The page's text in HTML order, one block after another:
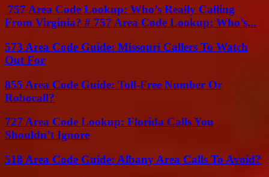
757 Area Code Lookup: Who’s Really Calling
From Virginia? # 757 Area Code Lookup: Who’s...
573 Area Code Guide: Missouri Callers To Watch
Out For
855 Area Code Guide: Toll-Free Number Or
Robocall?
727 Area Code Lookup: Florida Calls You
Shouldn’t Ignore
518 Area Code Guide: Albany Area Calls To Avoid?